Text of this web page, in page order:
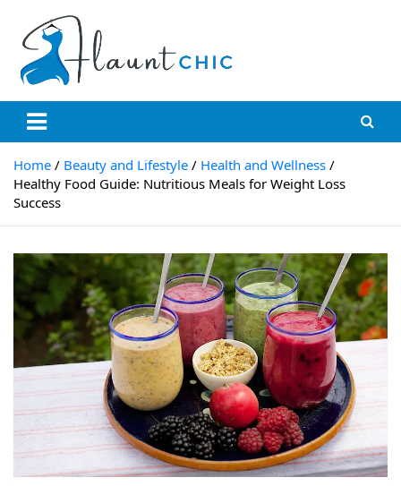
Flauntchic
Unleash Your Style, Inspire the World"
Home Beauty and Lifestyle
Health and Wellness
Healthy Food Guide: Nutritious Meals for Weight Loss
Success